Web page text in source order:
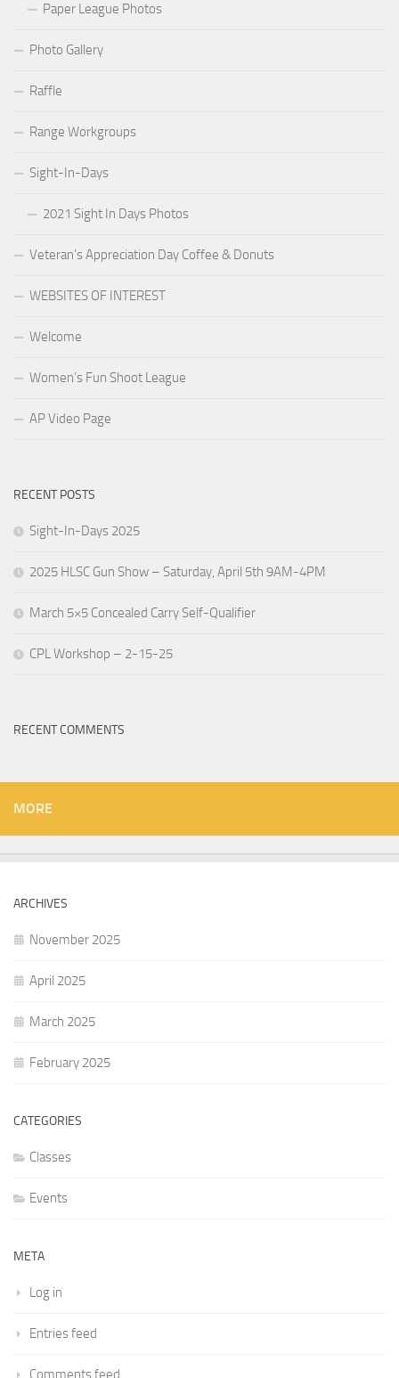
Paper League Photos
Photo Gallery
Raffle
Range Workgroups
Sight-In-Days
2021 Sight In Days Photos
Veteran’s Appreciation Day Coffee & Donuts
WEBSITES OF INTEREST
Welcome
Women’s Fun Shoot League
AP Video Page
RECENT POSTS
Sight-In-Days 2025
2025 HLSC Gun Show – Saturday, April 5th 9AM-4PM
March 5×5 Concealed Carry Self-Qualifier
CPL Workshop – 2-15-25
RECENT COMMENTS
MORE
ARCHIVES
November 2025
April 2025
March 2025
February 2025
CATEGORIES
Classes
Events
META
Log in
Entries feed
Comments feed